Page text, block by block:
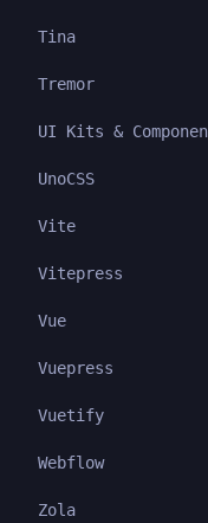
Tina
Tremor
UI Kits &
UnoCSS
Vite
Vitepress
Vue
Vuepress
Vuetify
Webflow
Zola